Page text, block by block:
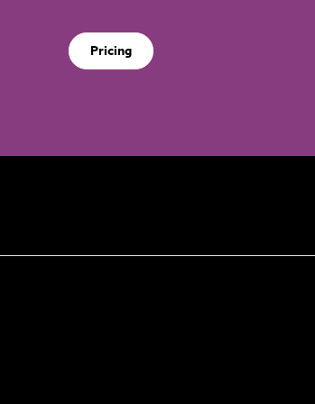
Pricing